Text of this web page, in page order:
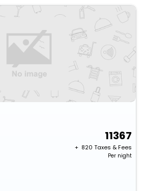
11367
+ ₹ 820 Taxes & Fees
Per night